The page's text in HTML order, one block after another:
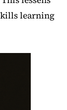
learning